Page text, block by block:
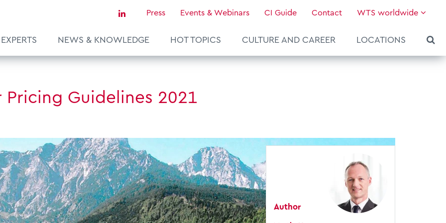
Press Events & Webinars CI Guide Contact WTS worldwide
About WTS Global
Tax Certainty & Controversy
Real Estate
European Tax Law
Our Global Services
EXPERTS NEWS & KNOWLEDGE
News & Knowledge
HOT TOPICS
Hot Topics
CULTURE AND CAREER
Culture and Leadership
LOCATIONS
Pricing Guidelines 2021
Author